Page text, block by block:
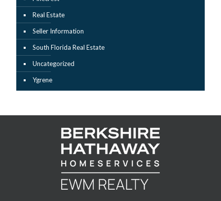
Real Estate
Seller Information
South Florida Real Estate
Uncategorized
Ygrene